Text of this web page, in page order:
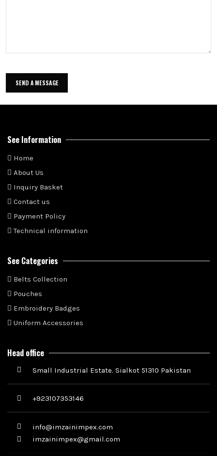
See Information
Home
About Us
Inquiry Basket
Contact us
Payment Policy
Technical information
See Categories
Belts Collection
Pouches
Embroidery Badges
Uniform Accessories
Head office
Small Industrial Estate. Sialkot 51310 Pakistan
+923107353146
info@imzainimpex.com
imzainimpex@gmail.com